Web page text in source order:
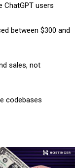
ChatGPT users
between $300 and
sales, not
codebases